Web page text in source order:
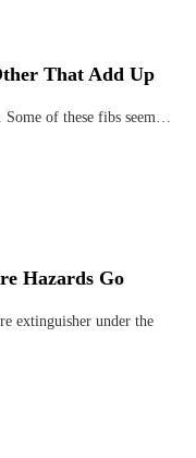
That Add Up
of these fibs seem…
Hazards Go
extinguisher under the